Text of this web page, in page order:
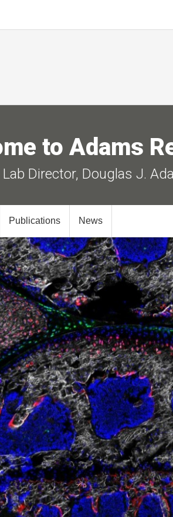
to Adams
Lab Director, Douglas J.
Publications News